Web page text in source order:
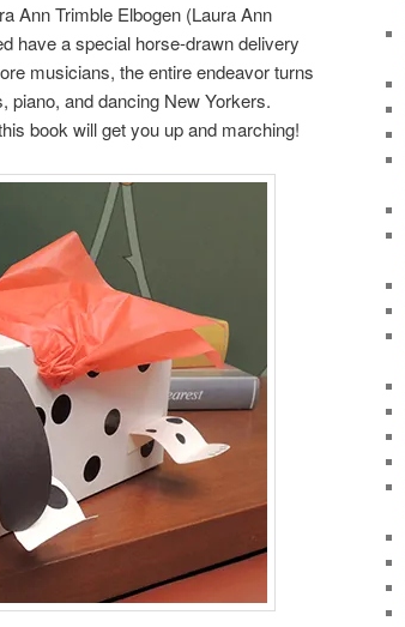
Ann Trimble Elbogen (Laura Ann
have a special horse-drawn delivery
musicians, the entire endeavor turns
piano, and dancing New Yorkers.
book will get you up and marching!